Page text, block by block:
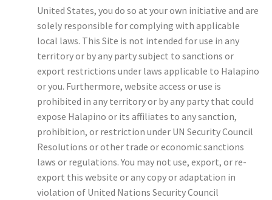
United States, you do so at your own initiative and are
solely responsible for complying with applicable
local laws. This Site is not intended for use in any
territory or by any party subject to sanctions or
export restrictions under laws applicable to Halapino
or you. Furthermore, website access or use is
prohibited in any territory or by any party that could
expose Halapino or its affiliates to any sanction,
prohibition, or restriction under UN Security Council
Resolutions or other trade or economic sanctions
laws or regulations. You may not use, export, or re-
export this website or any copy or adaptation in
violation of United Nations Security Council